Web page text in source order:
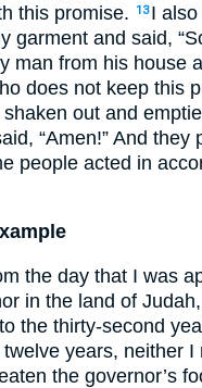
this promise.
13 I also
garment and said,
man from his house
does not keep this
out and
“Amen!” And they
people acted in
the day that I was
in the land of
the thirty-second
years, neither I
the governor’s